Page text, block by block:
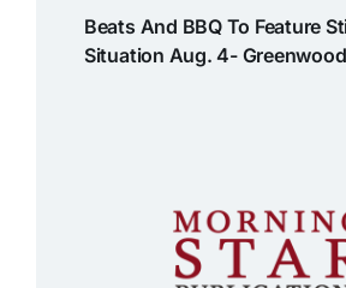
Beats And BBQ To Feature
Situation Aug. 4- Greenwood